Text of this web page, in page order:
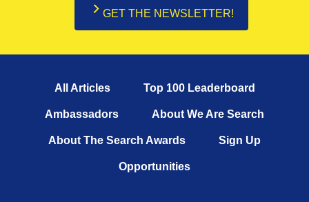
GET THE NEWSLETTER!
All Articles Top 100 Leaderboard
Ambassadors About We Are Search
About The Search Awards Sign Up
Opportunities